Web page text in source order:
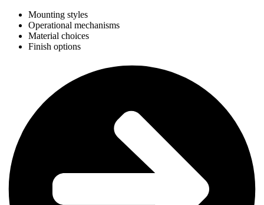
Mounting styles
Operational mechanisms
Material choices
Finish options